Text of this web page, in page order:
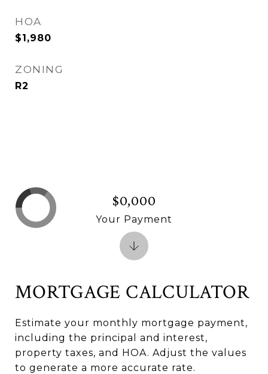
HOA
$1,980
ZONING
R2
MORTGAGE CALCULATOR
Estimate your monthly mortgage payment,
including the principal and interest,
property taxes, and HOA. Adjust the values
to generate a more accurate rate.
$0,000
Your Payment